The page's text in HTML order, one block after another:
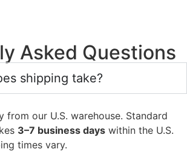
Asked Questions
shipping take?
from our U.S. warehouse. Standard
3–7 business days within the U.S.
times vary.